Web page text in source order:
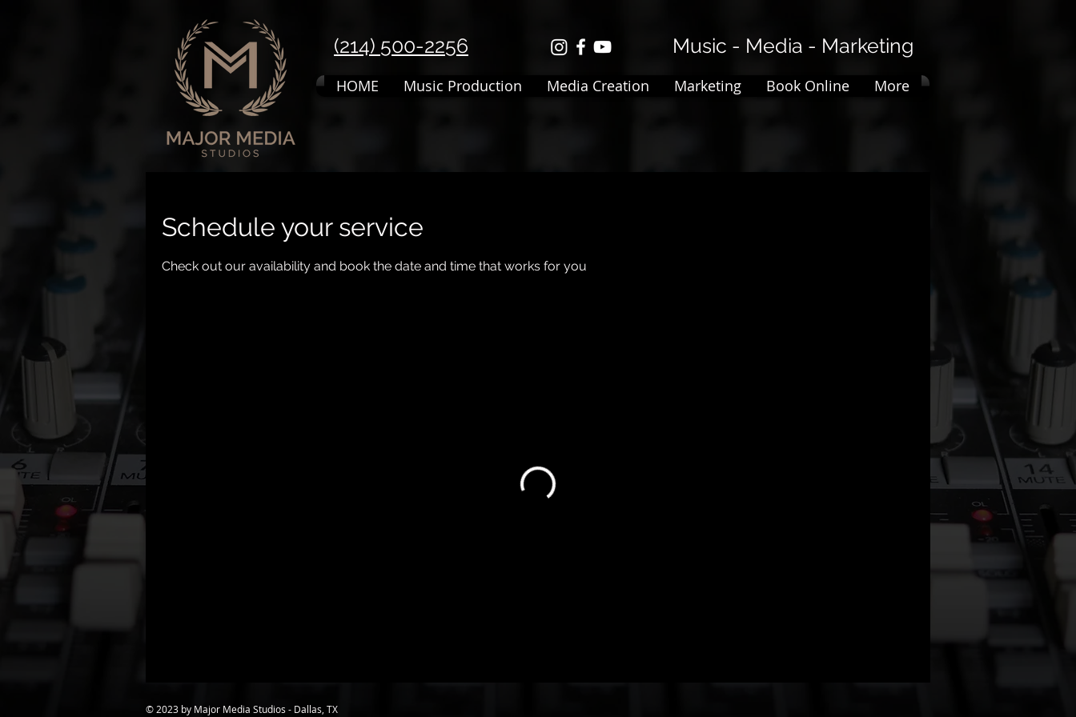
(214) 500-2256 Music - Media - Marketing​​
HOME Music Production Media Creation Marketing Book Online More
Schedule your service
Check out our availability and book the date and time that works for you
© 2023 by Major Media Studios - Dallas, TX